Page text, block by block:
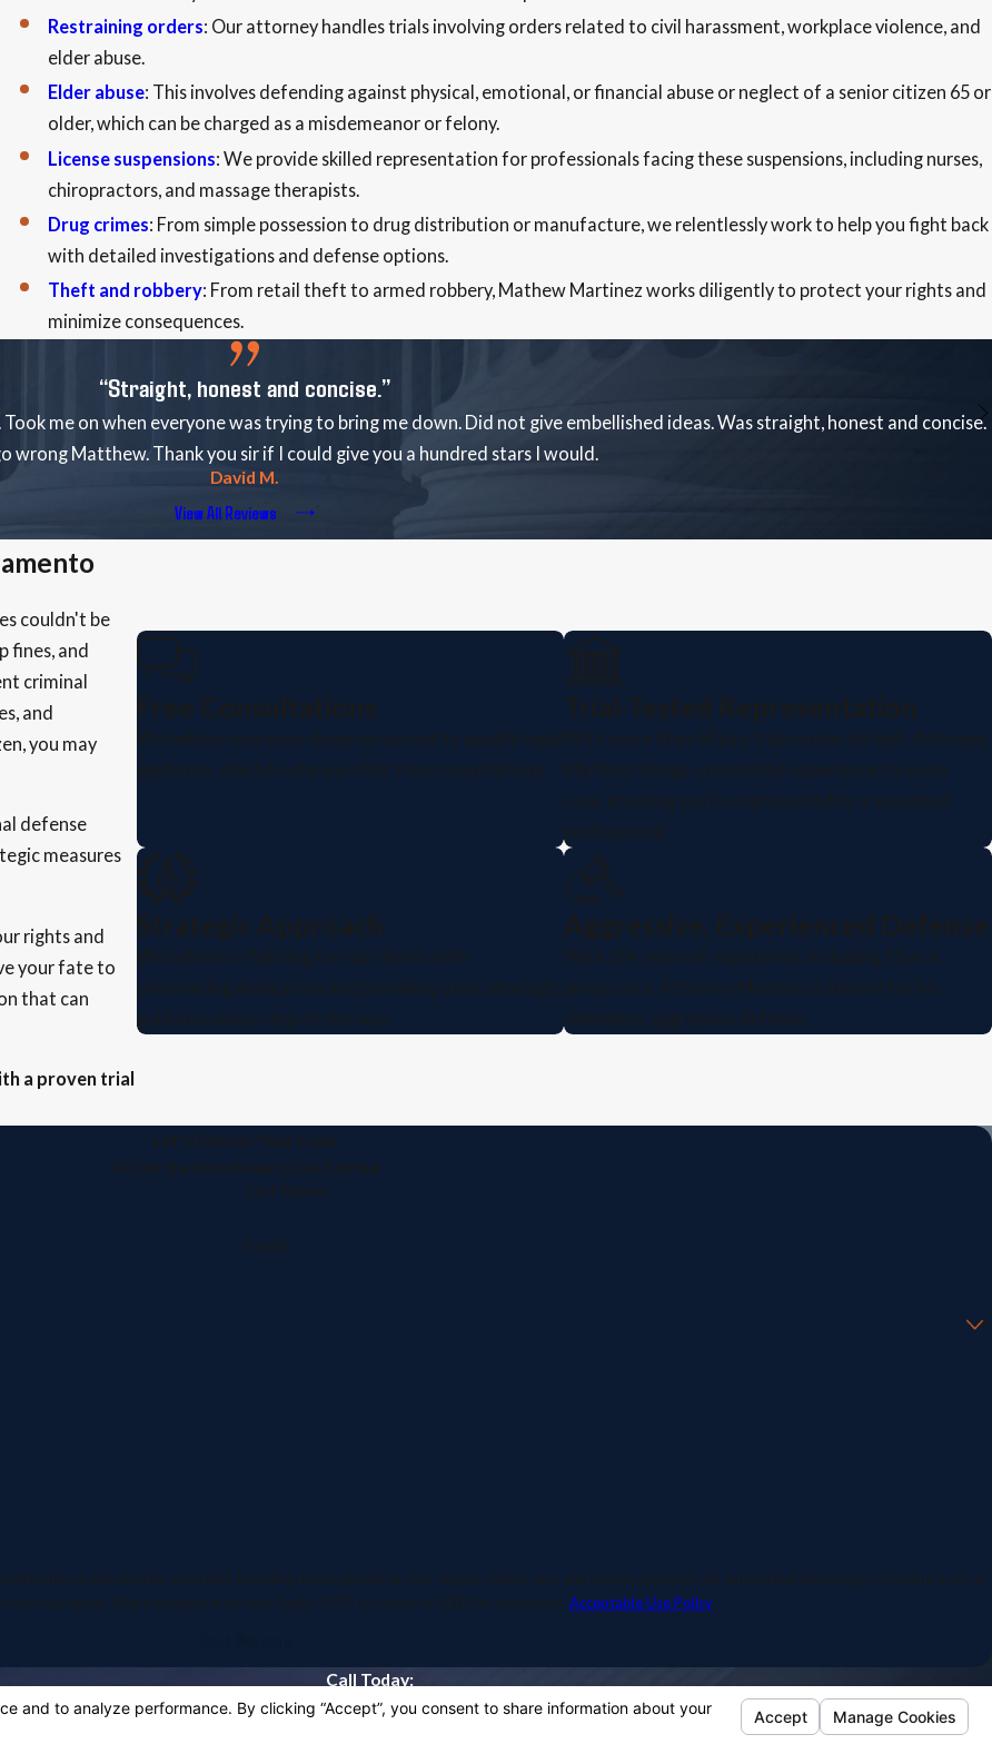
Restraining orders: Our attorney handles trials involving orders related to civil harassment, workplace violence, and
elder abuse.
Elder abuse: This involves defending against physical, emotional, or financial abuse or neglect of a senior citizen 65 or
older, which can be charged as a misdemeanor or felony.
License suspensions: We provide skilled representation for professionals facing these suspensions, including nurses,
chiropractors, and massage therapists.
Drug crimes: From simple possession to drug distribution or manufacture, we relentlessly work to help you fight back
with detailed investigations and defense options.
Theft and robbery: From retail theft to armed robbery, Mathew Martinez works diligently to protect your rights and
minimize consequences.
“Straight, honest and concise.”
me on when everyone was trying to bring me down. Did not give embellished ideas. Was straight, honest and concise.
wrong Matthew. Thank you sir if I could give you a hundred stars I would.
David M.
View All Reviews
couldn't be
fines, and
criminal
and
you may
defense
measures
rights and
your fate to
that can
a proven trial
Free Consultations
We believe everyone deserves access to quality legal
guidance, which is why we offer free consultations.
Trial-Tested Representation
With more than 60 jury trials under his belt, Attorney
Martinez brings unmatched experience to every
case, ensuring you're represented by a seasoned
professional.
Strategic Approach
We believe in fighting for our clients with
unwavering dedication and providing clear, strategic
guidance every step of the way.
Aggressive, Experienced Defense
With 20+ years of experience, including 13 as a
prosecutor, Attorney Martinez is known for his
relentless, aggressive defense.
Let's Discuss Your Case
Fill Out the Form Below to Get Started
Last Name
at the number provided, including those related to your inquiry, follow-ups, and review requests, via automated technology. Consent is not a
may apply. Msg frequency may vary. Reply STOP to cancel or HELP for assistance. Acceptable Use Policy
Call Today:
916-318-5142